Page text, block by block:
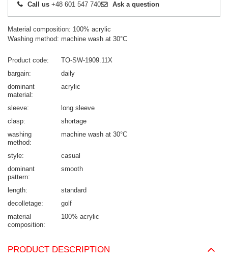
Call us +48 601 547 740 Ask a question
Material composition: 100% acrylic
Washing method: machine wash at 30°C
Product code
TO-SW-1909.11X
bargain
daily
dominant
material
acrylic
sleeve
long sleeve
clasp
shortage
washing
method
machine wash at 30°C
style
casual
dominant
pattern
smooth
length
standard
decolletage
golf
material
composition
100% acrylic
PRODUCT DESCRIPTION